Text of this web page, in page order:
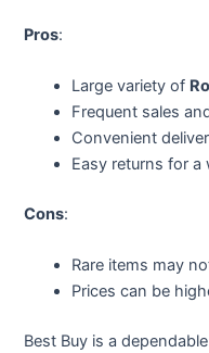
Pros:
Large variety of
Frequent sales
Convenient
Easy returns for a
Cons:
Rare items may
Prices can be
Best Buy is a